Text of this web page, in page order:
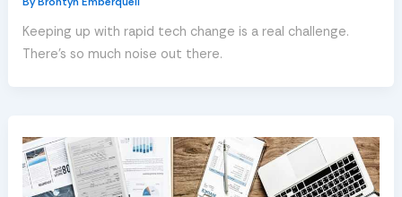
Keeping up with rapid tech change is a real challenge.
There’s so much noise out there.